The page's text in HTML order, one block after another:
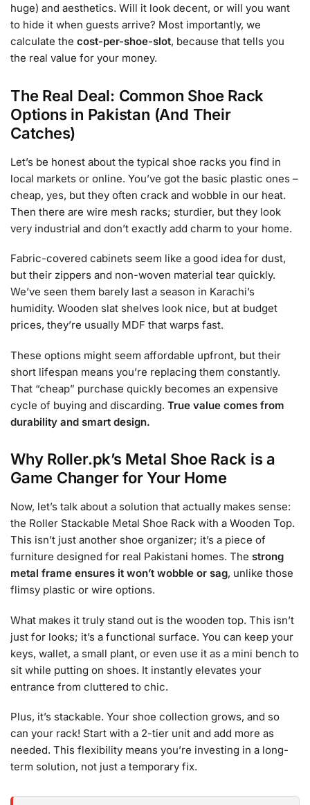
huge) and aesthetics. Will it look decent, or will you want
to hide it when guests arrive? Most importantly, we
calculate the cost-per-shoe-slot, because that tells you
the real value for your money.
The Real Deal: Common Shoe Rack
Options in Pakistan (And Their
Catches)
Let’s be honest about the typical shoe racks you find in
local markets or online. You’ve got the basic plastic ones –
cheap, yes, but they often crack and wobble in our heat.
Then there are wire mesh racks; sturdier, but they look
very industrial and don’t exactly add charm to your home.
Fabric-covered cabinets seem like a good idea for dust,
but their zippers and non-woven material tear quickly.
We’ve seen them barely last a season in Karachi’s
humidity. Wooden slat shelves look nice, but at budget
prices, they’re usually MDF that warps fast.
These options might seem affordable upfront, but their
short lifespan means you’re replacing them constantly.
That “cheap” purchase quickly becomes an expensive
cycle of buying and discarding. True value comes from
durability and smart design.
Why Roller.pk’s Metal Shoe Rack is a
Game Changer for Your Home
Now, let’s talk about a solution that actually makes sense:
the Roller Stackable Metal Shoe Rack with a Wooden Top.
This isn’t just another shoe organizer; it’s a piece of
furniture designed for real Pakistani homes. The strong
metal frame ensures it won’t wobble or sag, unlike those
flimsy plastic or wire options.
What makes it truly stand out is the wooden top. This isn’t
just for looks; it’s a functional surface. You can keep your
keys, wallet, a small plant, or even use it as a mini bench to
sit while putting on shoes. It instantly elevates your
entrance from cluttered to chic.
Plus, it’s stackable. Your shoe collection grows, and so
can your rack! Start with a 2-tier unit and add more as
needed. This flexibility means you’re investing in a long-
term solution, not just a temporary fix.